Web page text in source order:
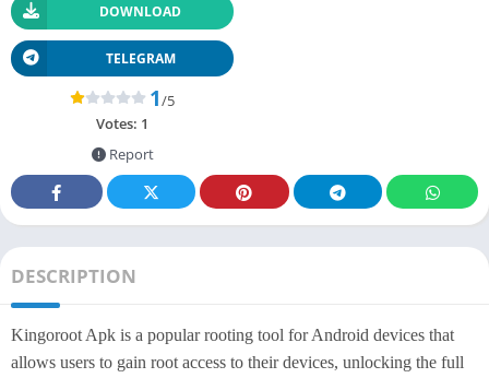
DOWNLOAD
TELEGRAM
1/5
Votes: 1
Report
DESCRIPTION
Kingoroot Apk is a popular rooting tool for Android devices that
allows users to gain root access to their devices, unlocking the full